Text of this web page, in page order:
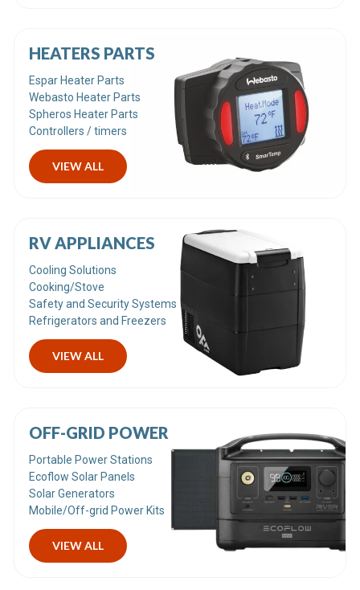
HEATERS PARTS
Espar Heater Parts
Webasto Heater Parts
Spheros Heater Parts
Controllers / timers
VIEW ALL
RV APPLIANCES
Cooling Solutions
Cooking/Stove
Safety and Security Systems
Refrigerators and Freezers
VIEW ALL
OFF-GRID POWER
Portable Power Stations
Ecoflow Solar Panels
Solar Generators
Mobile/Off-grid Power Kits
VIEW ALL